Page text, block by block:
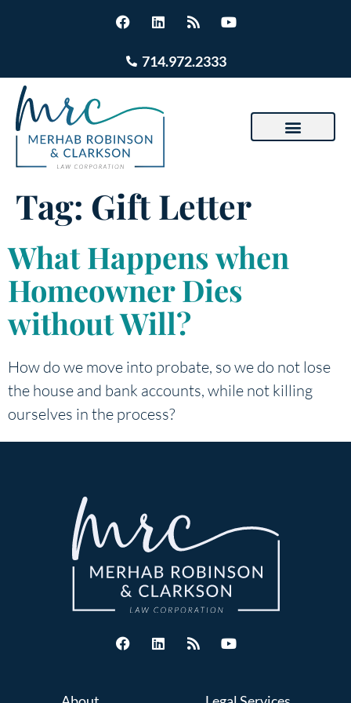
714.972.2333
Tag: Gift Letter
What Happens when
Homeowner Dies
without Will?
How do we move into probate, so we do not lose
the house and bank accounts, while not killing
ourselves in the process?